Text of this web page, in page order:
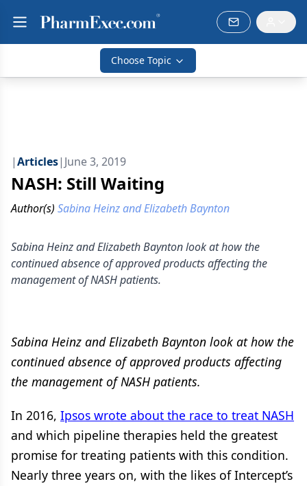
Choose Topic
|Articles| June 3, 2019
NASH: Still Waiting
Author(s) Sabina Heinz and Elizabeth Baynton
Sabina Heinz and Elizabeth Baynton look at how the
continued absence of approved products affecting the
management of NASH patients.
Sabina Heinz and Elizabeth Baynton look at how the
continued absence of approved products affecting
the management of NASH patients.
In 2016, Ipsos wrote about the race to treat NASH
and which pipeline therapies held the greatest
promise for treating patients with this condition.
Nearly three years on, with the likes of Intercept’s